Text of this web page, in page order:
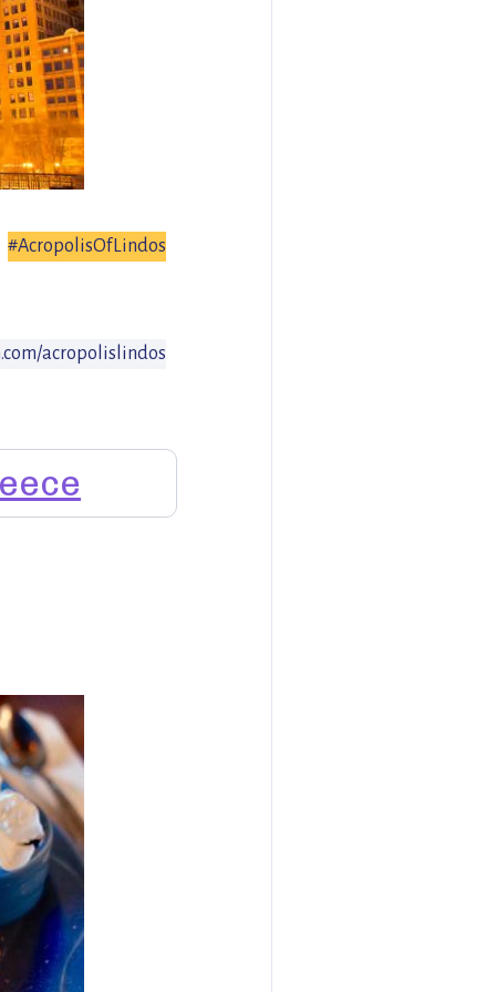
#AcropolisOfLindos
acropolislindos